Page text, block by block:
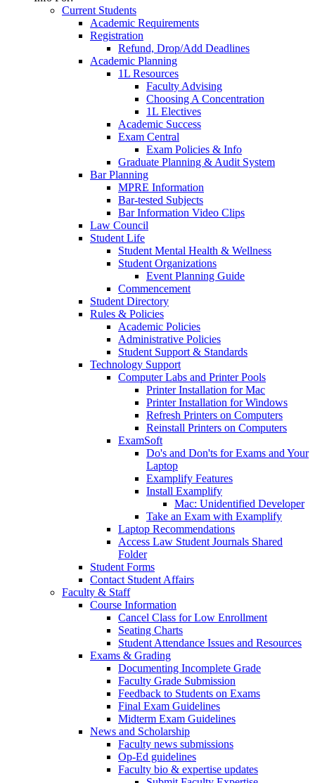
Current Students
Academic Requirements
Registration
Refund, Drop/Add Deadlines
Academic Planning
1L Resources
Faculty Advising
Choosing A Concentration
1L Electives
Academic Success
Exam Central
Exam Policies & Info
Graduate Planning & Audit System
Bar Planning
MPRE Information
Bar-tested Subjects
Bar Information Video Clips
Law Council
Student Life
Student Mental Health & Wellness
Student Organizations
Event Planning Guide
Commencement
Student Directory
Rules & Policies
Academic Policies
Administrative Policies
Student Support & Standards
Technology Support
Computer Labs and Printer Pools
Printer Installation for Mac
Printer Installation for Windows
Refresh Printers on Computers
Reinstall Printers on Computers
ExamSoft
Do's and Don'ts for Exams and Your
Laptop
Examplify Features
Install Examplify
Mac: Unidentified Developer
Take an Exam with Examplify
Laptop Recommendations
Access Law Student Journals Shared
Folder
Student Forms
Contact Student Affairs
Faculty & Staff
Course Information
Cancel Class for Low Enrollment
Seating Charts
Student Attendance Issues and Resources
Exams & Grading
Documenting Incomplete Grade
Faculty Grade Submission
Feedback to Students on Exams
Final Exam Guidelines
Midterm Exam Guidelines
News and Scholarship
Faculty news submissions
Op-Ed guidelines
Faculty bio & expertise updates